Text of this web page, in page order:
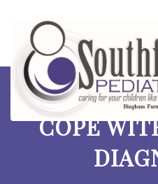
HELPING
COPE